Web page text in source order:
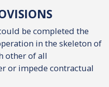
be completed the
in the skeleton of
other of all
or impede contractual